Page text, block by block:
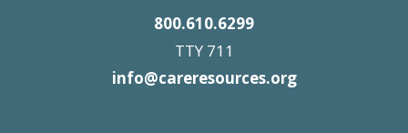
800.610.6299
TTY 711
info@careresources.org